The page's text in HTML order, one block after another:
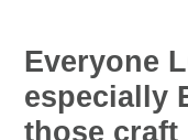
Everyone
especially
those craft